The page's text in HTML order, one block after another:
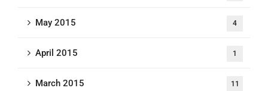
May 2015 4
April 2015 1
March 2015 11